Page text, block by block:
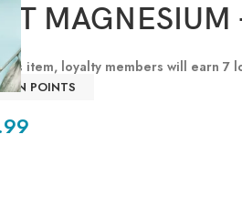
item, loyalty members will earn 7
POINTS